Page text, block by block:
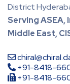
District
Serving ASEA,
Middle East,
+91-8418-
+91-8418-